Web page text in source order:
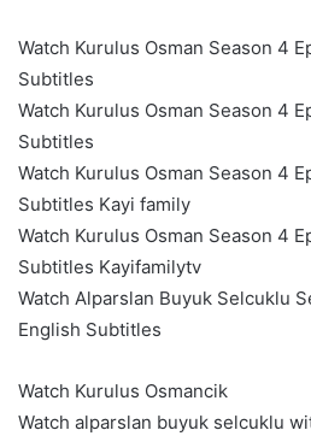
Watch Kurulus Osman Season 4
Subtitles
Watch Kurulus Osman Season 4
Subtitles
Watch Kurulus Osman Season 4
Subtitles Kayi family
Watch Kurulus Osman Season 4
Subtitles Kayifamilytv
Watch Alparslan Buyuk Selcuklu
English Subtitles
Watch Kurulus Osmancik
Watch alparslan buyuk selcuklu